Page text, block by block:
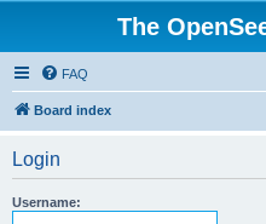
The
FAQ
Board index
Login
Username: